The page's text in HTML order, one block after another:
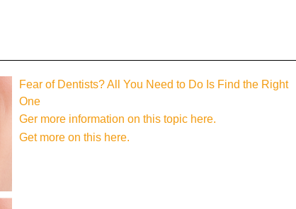
Fear of Dentists? All You Need to Do Is Find the Right
One
Ger more information on this topic here.
Get more on this here.